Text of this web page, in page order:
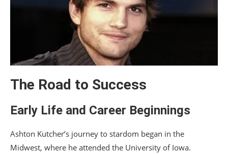
The Road to Success
Early Life and Career Beginnings
Ashton Kutcher’s journey to stardom began in the
Midwest, where he attended the University of Iowa.